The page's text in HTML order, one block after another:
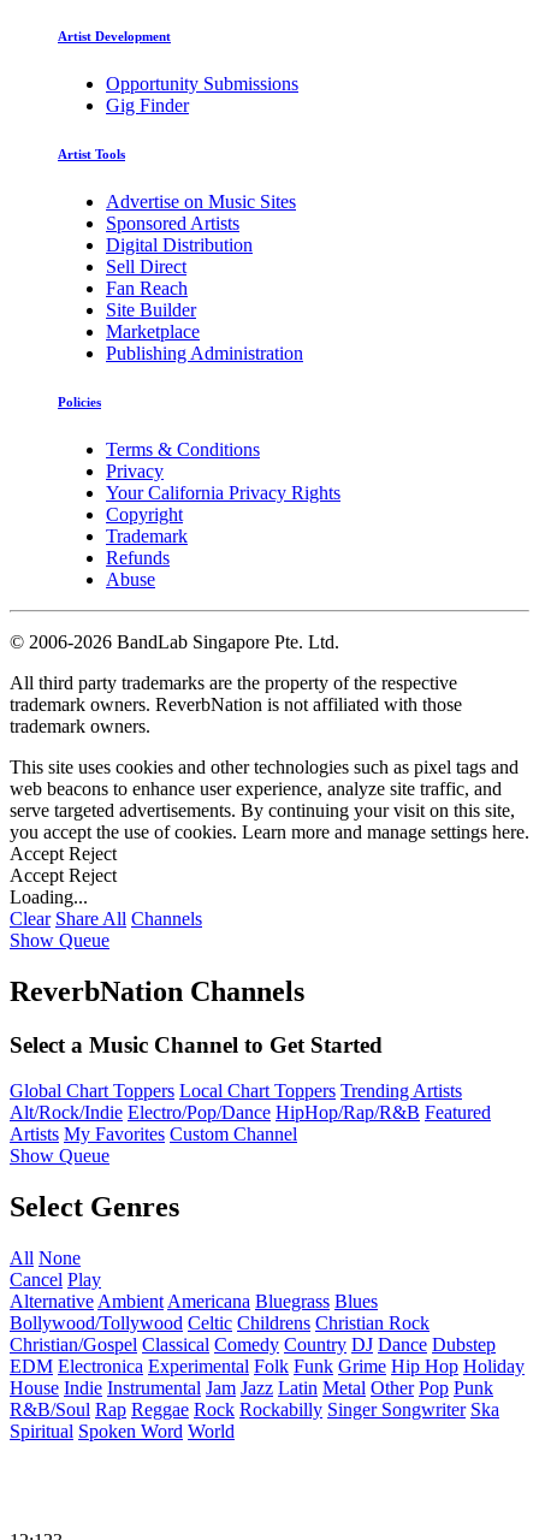
Artist Development
Opportunity Submissions
Gig Finder
Artist Tools
Advertise on Music Sites
Sponsored Artists
Digital Distribution
Sell Direct
Fan Reach
Site Builder
Marketplace
Publishing Administration
Policies
Terms & Conditions
Privacy
Your California Privacy Rights
Copyright
Trademark
Refunds
Abuse
© 2006-2026 BandLab Singapore Pte. Ltd.
All third party trademarks are the property of the respective
trademark owners. ReverbNation is not affiliated with those
trademark owners.
This site uses cookies and other technologies such as pixel tags and
web beacons to enhance user experience, analyze site traffic, and
serve targeted advertisements. By continuing your visit on this site,
you accept the use of cookies. Learn more and manage settings here.
Accept Reject
Accept Reject
Loading...
Clear Share All Channels
Show Queue
ReverbNation Channels
Select a Music Channel to Get Started
Global Chart Toppers Local Chart Toppers Trending Artists
Alt/Rock/Indie Electro/Pop/Dance HipHop/Rap/R&B Featured
Artists My Favorites Custom Channel
Show Queue
Select Genres
All None
Cancel Play
Alternative Ambient Americana Bluegrass Blues
Bollywood/Tollywood Celtic Childrens Christian Rock
Christian/Gospel Classical Comedy Country DJ Dance Dubstep
EDM Electronica Experimental Folk Funk Grime Hip Hop Holiday
House Indie Instrumental Jam Jazz Latin Metal Other Pop Punk
R&B/Soul Rap Reggae Rock Rockabilly Singer Songwriter Ska
Spiritual Spoken Word World